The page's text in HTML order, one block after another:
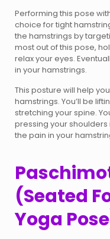
Performing this pose
choice for tight
the hamstrings by
most out of this pose,
relax your eyes.
in your hamstrings.
This posture will help
hamstrings. You’ll be
stretching your spine.
pressing your shoulders
the pain in your
(Seated
Yoga